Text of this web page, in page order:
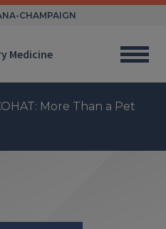
CHAMPAIGN
Medicine
More Than a Pet